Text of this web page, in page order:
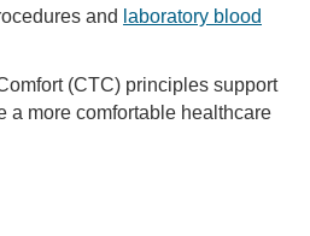
and laboratory blood
(CTC) principles support
a more comfortable healthcare